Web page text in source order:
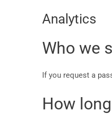
Analytics
Who we
If you request a
How